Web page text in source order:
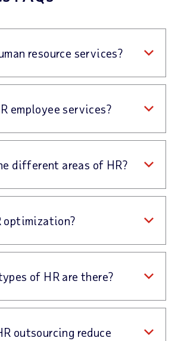
resource services?
employee services?
different areas of HR?
optimization?
of HR are there?
outsourcing reduce